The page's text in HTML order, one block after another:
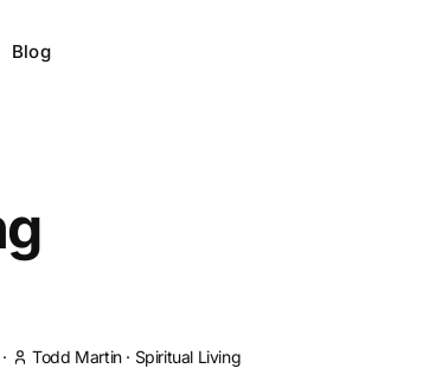
Blog
Todd Martin· Spiritual Living